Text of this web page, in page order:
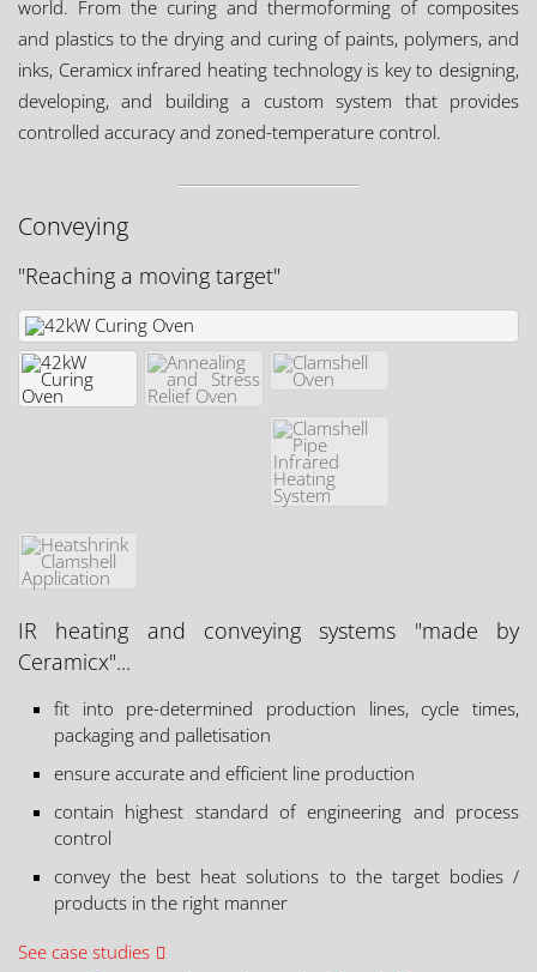
world. From the curing and thermoforming of composites
and plastics to the drying and curing of paints, polymers, and
inks, Ceramicx infrared heating technology is key to designing,
developing, and building a custom system that provides
controlled accuracy and zoned-temperature control.
Conveying
"Reaching a moving target"
IR heating and conveying systems "made by
Ceramicx"...
fit into pre-determined production lines, cycle times,
packaging and palletisation
ensure accurate and efficient line production
contain highest standard of engineering and process
control
convey the best heat solutions to the target bodies /
products in the right manner
See case studies